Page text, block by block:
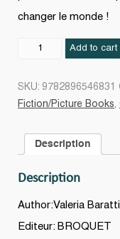
changer le monde !
Virus
Add to cart
SKU: 9782896546831
Fiction/Picture Books,
Description
Description
Author:Valeria
Editeur: BROQUET